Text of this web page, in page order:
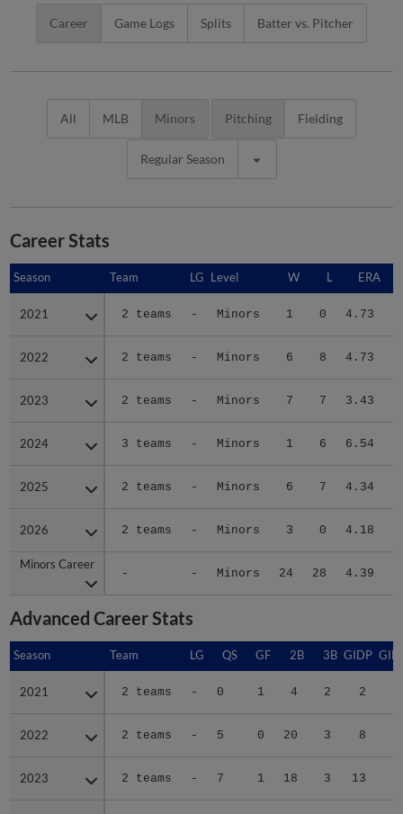
Career Game Logs Splits Batter vs. Pitcher
All MLB Minors Pitching Fielding
Regular Season
Career Stats
Season Team LG Level W L ERA
2021 2 teams - Minors 1 0 4.73
2022 2 teams - Minors 6 8 4.73
2023 2 teams - Minors 7 7 3.43
2024 3 teams - Minors 1 6 6.54
2025 2 teams - Minors 6 7 4.34
2026 2 teams - Minors 3 0 4.18
Minors Career
- - Minors 24 28 4.39
Season
2021
2022
2023
2024
2025
2026
Minors Career
Advanced Career Stats
Season Team LG QS GF 2B 3B GIDP
2021 2 teams - 0 1 4 2 2
2022 2 teams - 5 0 20 3 8
2023 2 teams - 7 1 18 3 13
Season
2021
2022
2023